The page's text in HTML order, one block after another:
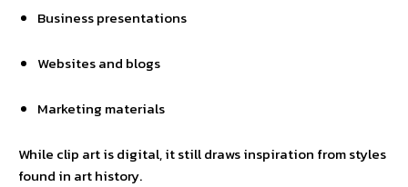
Business presentations
Websites and blogs
Marketing materials
While clip art is digital, it still draws inspiration from styles
found in art history.